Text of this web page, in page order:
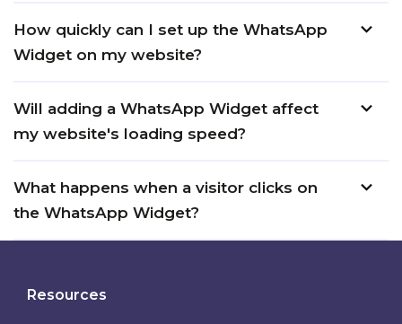
How quickly can I set up the WhatsApp
Widget on my website?
Will adding a WhatsApp Widget affect
my website's loading speed?
What happens when a visitor clicks on
the WhatsApp Widget?
Resources